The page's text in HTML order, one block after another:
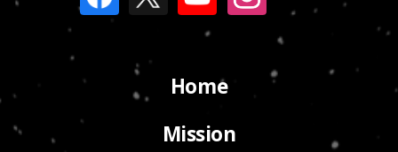
Home
Mission